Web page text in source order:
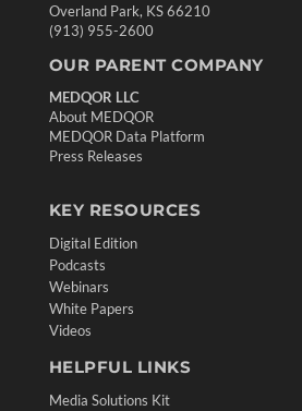
Overland Park, KS 66210
(913) 955-2600
OUR PARENT COMPANY
MEDQOR LLC
About MEDQOR
MEDQOR Data Platform
Press Releases
KEY RESOURCES
Digital Edition
Podcasts
Webinars
White Papers
Videos
HELPFUL LINKS
Media Solutions Kit